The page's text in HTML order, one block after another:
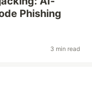
Phishing
3 min read